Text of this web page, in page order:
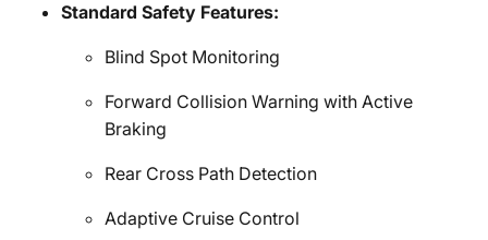
Standard Safety Features:
Blind Spot Monitoring
Forward Collision Warning with Active
Braking
Rear Cross Path Detection
Adaptive Cruise Control